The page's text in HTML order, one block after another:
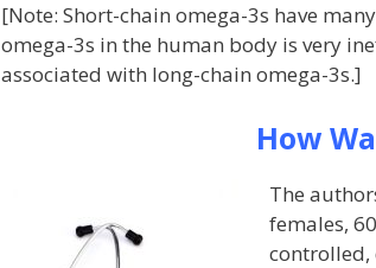
[Note: Short-chain omega-3s have
omega-3s in the human body is very
associated with long-chain omega-3s.]
How
The
females,
controlled,